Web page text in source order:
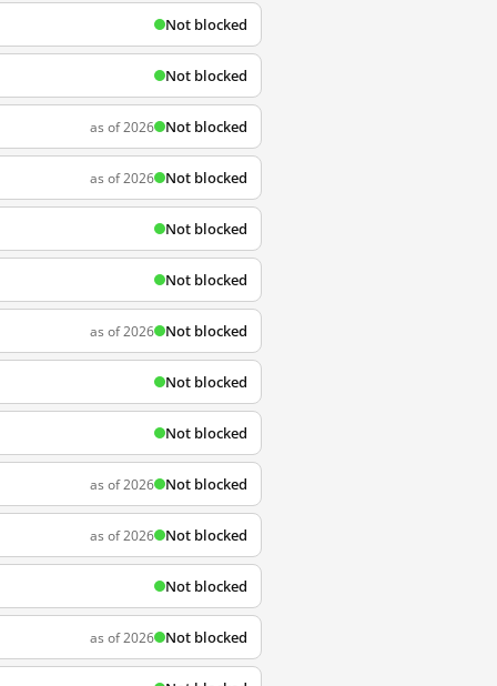
Not blocked
Not blocked
as of 2026 Not blocked
as of 2026 Not blocked
Not blocked
Not blocked
as of 2026 Not blocked
Not blocked
Not blocked
as of 2026 Not blocked
as of 2026 Not blocked
Not blocked
as of 2026 Not blocked